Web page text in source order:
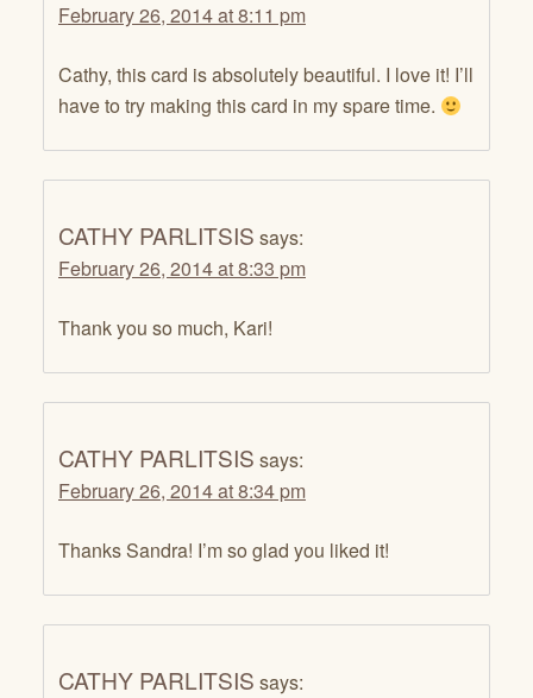
February 26, 2014 at 8:11 pm
Cathy, this card is absolutely beautiful. I love it! I’ll
have to try making this card in my spare time.
CATHY PARLITSIS says:
February 26, 2014 at 8:33 pm
Thank you so much, Kari!
CATHY PARLITSIS says:
February 26, 2014 at 8:34 pm
Thanks Sandra! I’m so glad you liked it!
CATHY PARLITSIS says: